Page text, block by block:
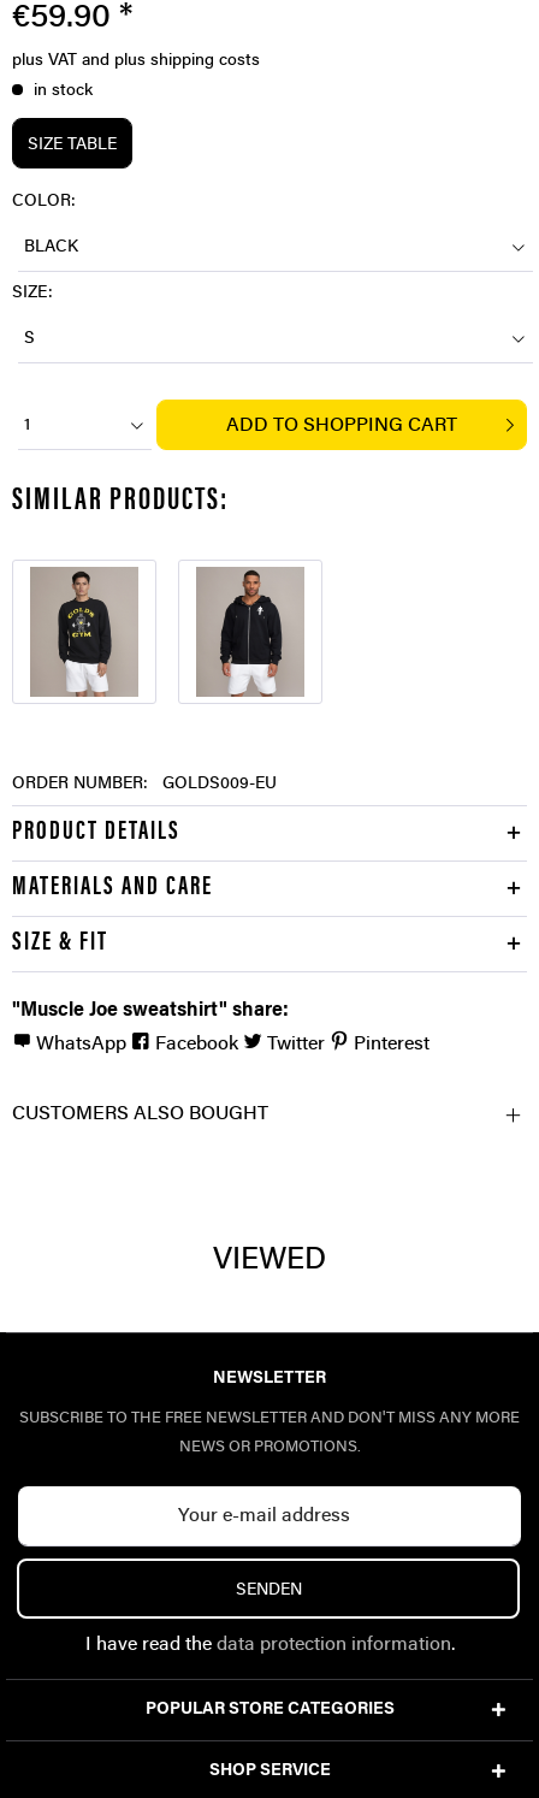
€59.90 *
plus VAT and plus shipping costs
in stock
SIZE TABLE
COLOR:
BLACK
SIZE:
S
1 ADD TO SHOPPING CART
SIMILAR PRODUCTS:
ORDER NUMBER: GOLDS009-EU
PRODUCT DETAILS
MATERIALS AND CARE
SIZE & FIT
"Muscle Joe sweatshirt" share:
WhatsApp
Facebook Twitter Pinterest
CUSTOMERS ALSO BOUGHT
VIEWED
NEWSLETTER
SUBSCRIBE TO THE FREE NEWSLETTER AND DON'T MISS ANY MORE
NEWS OR PROMOTIONS.
SENDEN
I have read the data protection information.
POPULAR STORE CATEGORIES
SHOP SERVICE